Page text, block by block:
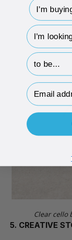
Clear cello
5. CREATIVE
hp-survey-
hp-survey-
Email